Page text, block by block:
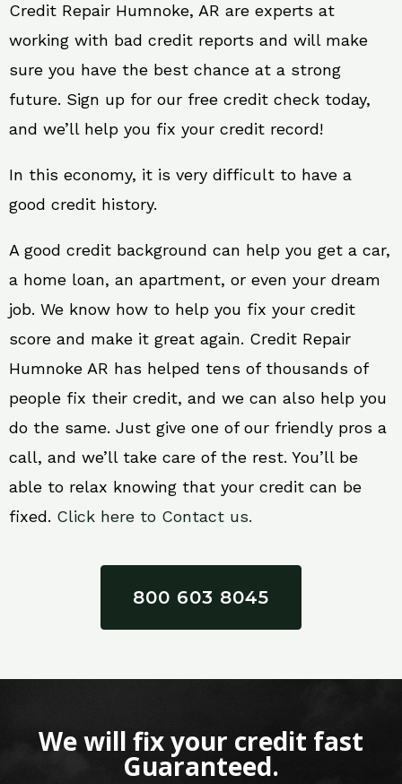
Credit Repair Humnoke, AR are experts at
working with bad credit reports and will make
sure you have the best chance at a strong
future. Sign up for our free credit check today,
and we’ll help you fix your credit record!
In this economy, it is very difficult to have a
good credit history.
A good credit background can help you get a car,
a home loan, an apartment, or even your dream
job. We know how to help you fix your credit
score and make it great again. Credit Repair
Humnoke AR has helped tens of thousands of
people fix their credit, and we can also help you
do the same. Just give one of our friendly pros a
call, and we’ll take care of the rest. You’ll be
able to relax knowing that your credit can be
fixed. Click here to Contact us.
800 603 8045
We will fix your credit fast
Guaranteed.